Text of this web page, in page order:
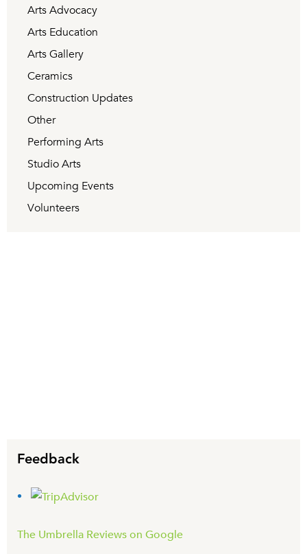
Arts Advocacy
Arts Education
Arts Gallery
Ceramics
Construction Updates
Other
Performing Arts
Studio Arts
Upcoming Events
Volunteers
Feedback
The Umbrella Reviews on Google